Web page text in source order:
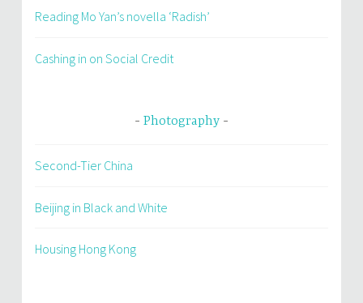
Reading Mo Yan’s novella ‘Radish’
Cashing in on Social Credit
Photography
Second-Tier China
Beijing in Black and White
Housing Hong Kong